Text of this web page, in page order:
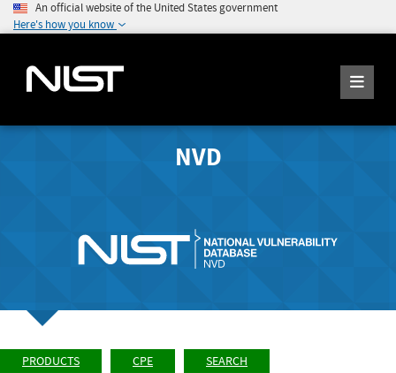
An official website of the United States government
Here's how you know
NVD
PRODUCTS CPE SEARCH